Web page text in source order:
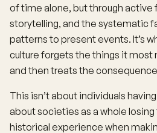
of time alone, but through
storytelling, and the systematic
patterns to present events. It’s
culture forgets the things it most
and then treats the
This isn’t about individuals
about societies as a whole
historical experience when